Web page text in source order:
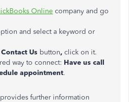
Online company and go
and select a keyword or
Contact Us button, click on it.
way to connect: Have us call
appointment.
further information